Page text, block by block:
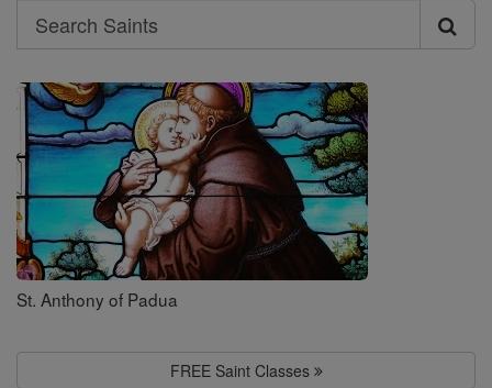
Search
Search
Saints
St. Anthony of Padua
FREE Saint Classes